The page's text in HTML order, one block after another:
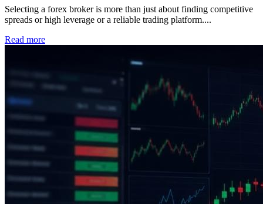
Selecting a forex broker is more than just about finding competitive
spreads or high leverage or a reliable trading platform....
Read more